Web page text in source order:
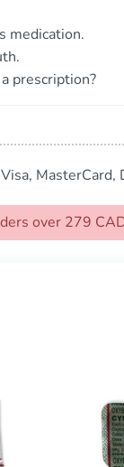
medication.
prescription?
Visa, MasterCard,
over 279